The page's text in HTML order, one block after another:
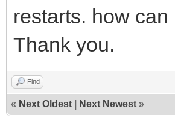
restarts. how
Thank you.
Find
« Next Oldest Next Newest »